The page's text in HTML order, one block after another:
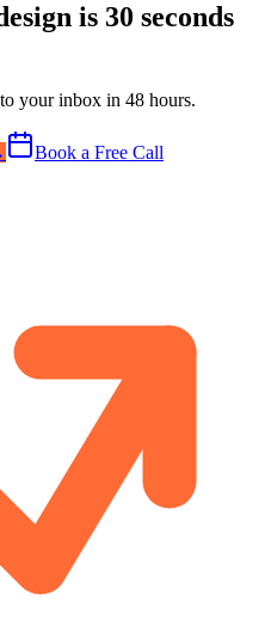
is 30 seconds
your inbox in 48 hours.
Book a Free Call